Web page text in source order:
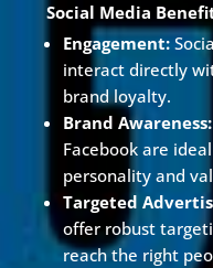
Social Media
Engagement:
interact directly
brand loyalty.
Brand Awareness:
Facebook are
personality and
Targeted
offer robust
reach the right